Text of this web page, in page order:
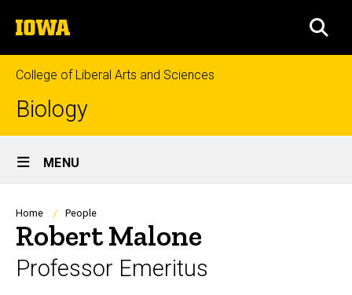
to
content
The
University
of
Iowa
College of Liberal Arts and Sciences
Biology
Site
Main
Navigation
MENU
Breadcrumb
Home People
Robert Malone
Professor Emeritus